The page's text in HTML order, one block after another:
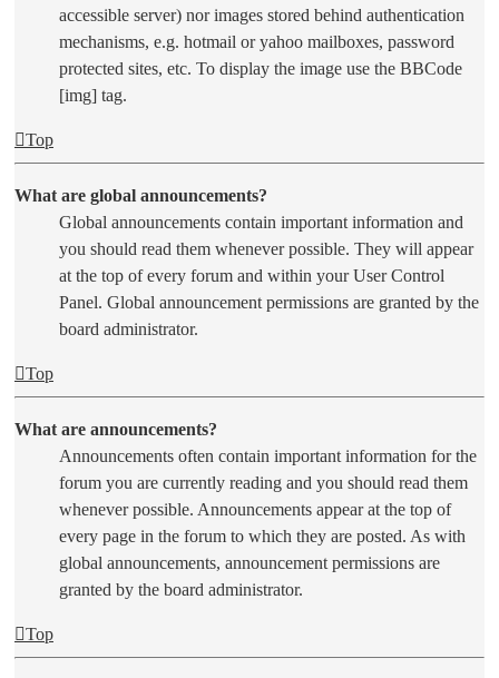
accessible server) nor images stored behind authentication
mechanisms, e.g. hotmail or yahoo mailboxes, password
protected sites, etc. To display the image use the BBCode
[img] tag.
Top
What are global announcements?
Global announcements contain important information and
you should read them whenever possible. They will appear
at the top of every forum and within your User Control
Panel. Global announcement permissions are granted by the
board administrator.
Top
What are announcements?
Announcements often contain important information for the
forum you are currently reading and you should read them
whenever possible. Announcements appear at the top of
every page in the forum to which they are posted. As with
global announcements, announcement permissions are
granted by the board administrator.
Top